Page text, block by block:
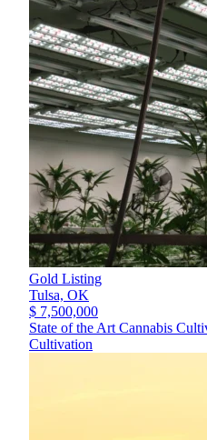
Gold Listing
Tulsa, OK
$ 7,500,000
State of the Art Cannabis
Cultivation